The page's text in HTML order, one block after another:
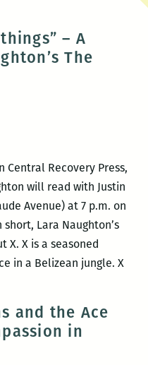
– A
The
Central Recovery Press,
will read with Justin
Avenue) at 7 p.m. on
short, Lara Naughton’s
X. X is a seasoned
in a Belizean jungle. X
and the Ace
in